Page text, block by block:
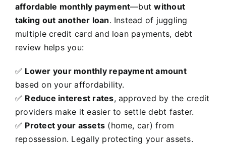
affordable monthly payment—butwithout
taking out another loan. Instead of juggling
multiple credit card and loan payments, debt
review helps you:
✅ Lower your monthly repayment amount
based on your affordability.
✅ Reduce interest rates, approved by the credit
providers make it easier to settle debt faster.
✅ Protect your assets (home, car) from
repossession. Legally protecting your assets.